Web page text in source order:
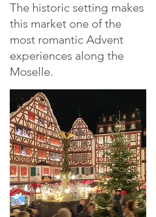
The historic setting makes
this market one of the
most romantic Advent
experiences along the
Moselle.